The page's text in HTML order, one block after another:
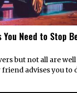
Need to Stop
but not all are
friend advises you to